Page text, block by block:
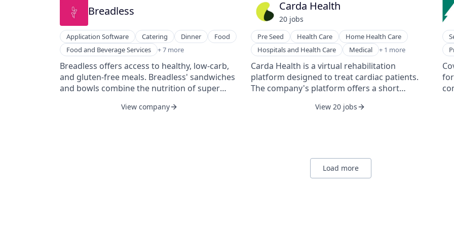
to
Breadless
Application Software Catering Dinner
Food
Food and Beverage Services
+ 7 more
Food & Beverage
Food Products
Gluten Free
Health Care
Lunch
Breadless offers access to healthy, low-carb,
and gluten-free meals. Breadless' sandwiches
and bowls combine the nutrition of super
company's mission is to bring nutritious
View company
Carda Health
20 jobs
Pre Seed Health Care
Home Health Care
Hospitals and Health Care
Medical + 1 more
Rehabilitation
Carda Health is a virtual rehabilitation
platform designed to treat cardiac patients.
The company's platform offers a short
regular messaging, and phone calls with
View 20 jobs
Load more